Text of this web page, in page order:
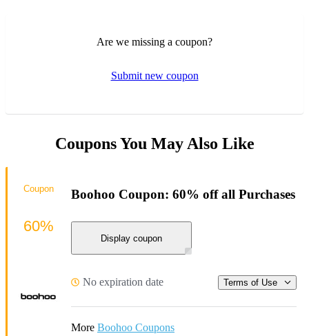
Are we missing a coupon?
Submit new coupon
Coupons You May Also Like
Boohoo Coupon: 60% off all Purchases
Display coupon
No expiration date Terms of Use
More Boohoo Coupons
Coupon
60%